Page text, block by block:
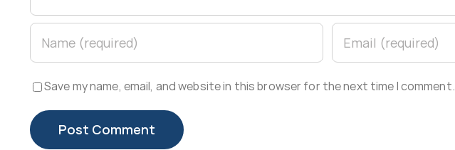
Save my name, email, and website in this browser for the next time I comment.